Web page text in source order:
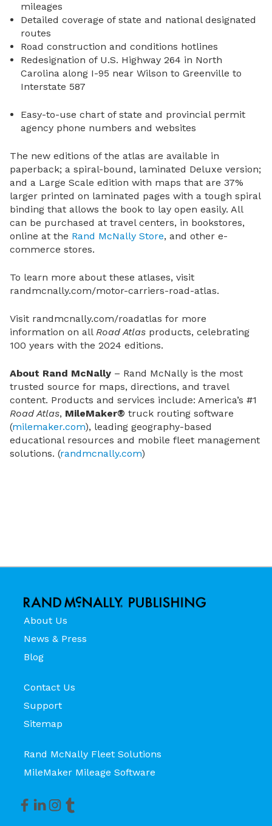
mileages
Detailed coverage of state and national designated
routes
Road construction and conditions hotlines
Redesignation of U.S. Highway 264 in North
Carolina along I-95 near Wilson to Greenville to
Interstate 587
Easy-to-use chart of state and provincial permit
agency phone numbers and websites
The new editions of the atlas are available in
paperback; a spiral-bound, laminated Deluxe version;
and a Large Scale edition with maps that are 37%
larger printed on laminated pages with a tough spiral
binding that allows the book to lay open easily. All
can be purchased at travel centers, in bookstores,
online at the Rand McNally Store, and other e-
commerce stores.
To learn more about these atlases, visit
randmcnally.com/motor-carriers-road-atlas.
Visit randmcnally.com/roadatlas for more
information on all Road Atlas products, celebrating
100 years with the 2024 editions.
About Rand McNally – Rand McNally is the most
trusted source for maps, directions, and travel
content. Products and services include: America’s #1
Road Atlas, MileMaker® truck routing software
(milemaker.com), leading geography-based
educational resources and mobile fleet management
solutions. (randmcnally.com)
About Us
News & Press
Blog
Contact Us
Support
Sitemap
Rand McNally Fleet Solutions
MileMaker Mileage Software